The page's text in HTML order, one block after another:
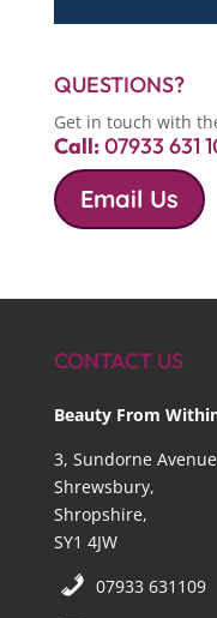
QUESTIONS?
Get in touch with
Call:07933 631
Email Us
CONTACT US
Beauty From
3, Sundorne
Shrewsbury,
Shropshire,
SY1 4JW
07933 631109